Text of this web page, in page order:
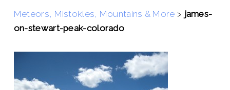
Meteors, Mistokles, Mountains & More > james-
on-stewart-peak-colorado